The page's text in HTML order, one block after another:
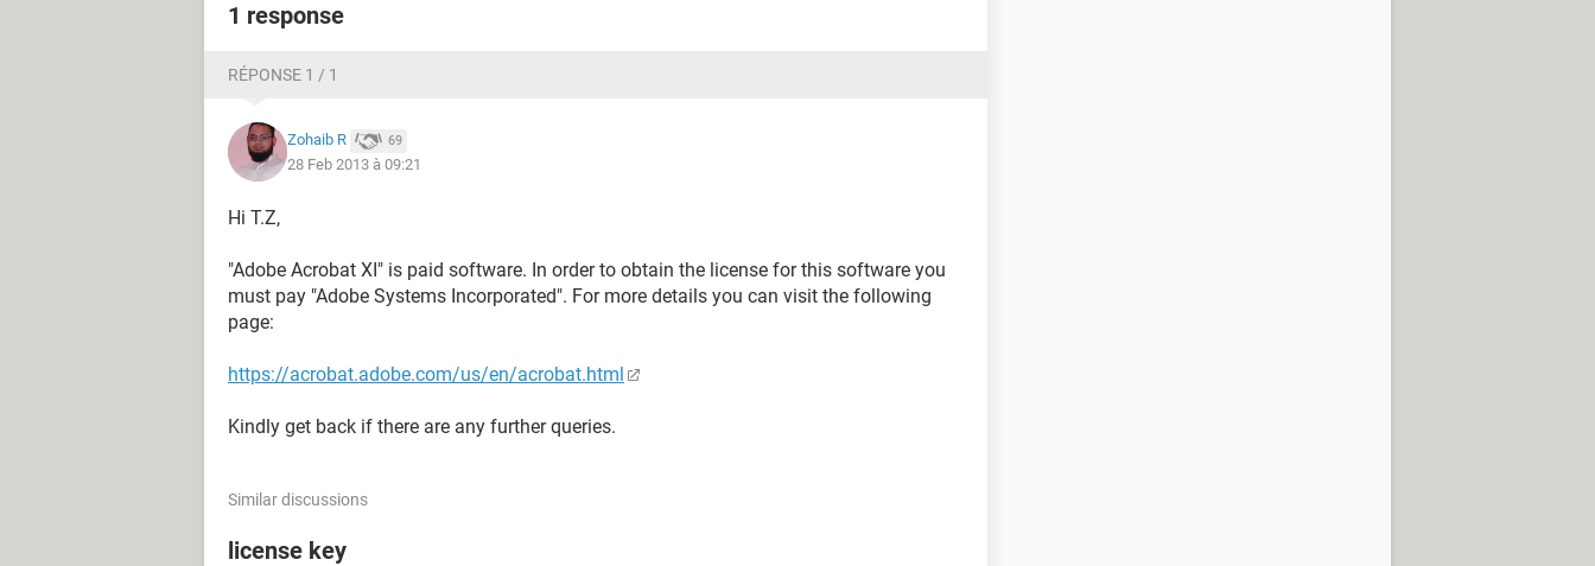
1 response
RÉPONSE 1 / 1
Zohaib R 69
28 Feb 2013 à 09:21
Hi T.Z,
"Adobe Acrobat XI" is paid software. In order to obtain the license for this software you
must pay "Adobe Systems Incorporated". For more details you can visit the following
page:
https://acrobat.adobe.com/us/en/acrobat.html
Kindly get back if there are any further queries.
Similar discussions
license key